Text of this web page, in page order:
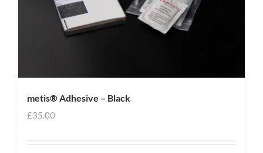
metis® Adhesive – Black
£35.00